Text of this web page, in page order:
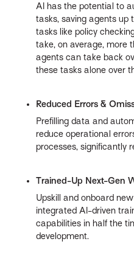
AI has the potential to
tasks, saving agents
tasks like policy
take, on average, more
agents can take back
these tasks alone over
Reduced Errors &
Prefilling data and
reduce operational
processes, significantly
Trained-Up Next-Gen
Upskill and onboard
integrated AI-driven
capabilities in half the
development.